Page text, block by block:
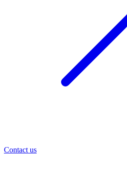
Contact us